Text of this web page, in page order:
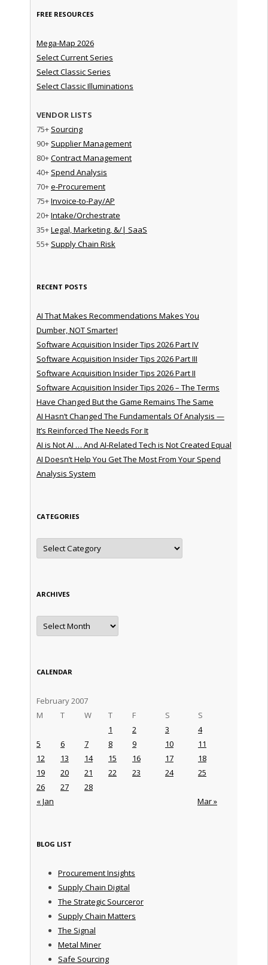
FREE RESOURCES
Mega-Map 2026
Select Current Series
Select Classic Series
Select Classic Illuminations
VENDOR LISTS
75+ Sourcing
90+ Supplier Management
80+Contract Management
40+ Spend Analysis
70+e-Procurement
75+Invoice-to-Pay/AP
20+Intake/Orchestrate
35+Legal, Marketing, &/| SaaS
55+ Supply Chain Risk
RECENT POSTS
AI That Makes Recommendations Makes You
Dumber, NOT Smarter!
Software Acquisition Insider Tips 2026 Part IV
Software Acquisition Insider Tips 2026 Part III
Software Acquisition Insider Tips 2026 Part II
Software Acquisition Insider Tips 2026 – The Terms
Have Changed But the Game Remains The Same
AI Hasn’t Changed The Fundamentals Of Analysis —
It’s Reinforced The Needs For It
AI is Not AI … And AI-Related Tech is Not Created Equal
AI Doesn’t Help You Get The Most From Your Spend
Analysis System
CATEGORIES
Categories
ARCHIVES
Archives
CALENDAR
February 2007
M
T W T F S S
« Jan Mar »
1 2 3
4
5
6 7 8 9 10
11
12
13 14 15 16 17
18
19
20 21 22 23 24
25
26
27 28
BLOG LIST
Procurement Insights
Supply Chain Digital
The Strategic Sourceror
Supply Chain Matters
The Signal
Metal Miner
Safe Sourcing